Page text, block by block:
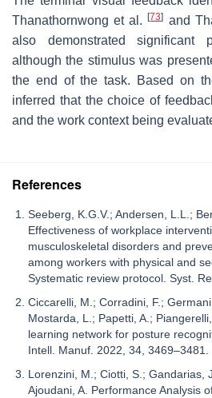
Thanathornwong et al.[73] and
also demonstrated significant
although the stimulus was
the end of the task. Based on
inferred that the choice of
and the work context being
References
Seeberg, K.G.V.; Andersen, L.L.;
Effectiveness of workplace
musculoskeletal disorders and
among workers with physical and
Systematic review protocol. Syst.
Ciccarelli, M.; Corradini, F.;
Mostarda, L.; Papetti, A.;
learning network for posture
Intell. Manuf. 2022, 34, 3469–3481.
Lorenzini, M.; Ciotti, S.; Gandarias,
Ajoudani, A. Performance Analysis